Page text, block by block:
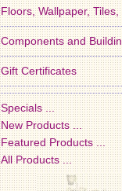
Floors, Wallpaper,
Components and
Gift Certificates
Specials ...
New Products ...
Featured Products ...
All Products ...